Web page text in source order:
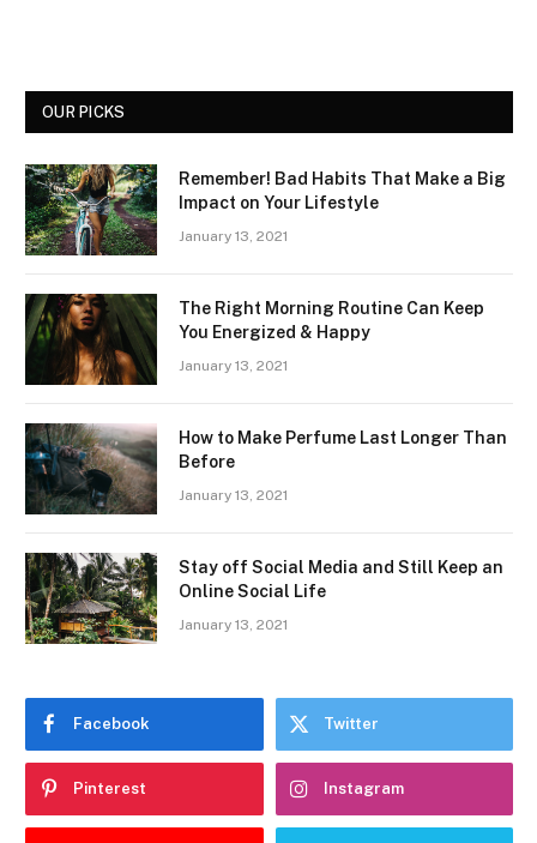
OUR PICKS
Remember! Bad Habits That Make a Big
Impact on Your Lifestyle
January 13, 2021
The Right Morning Routine Can Keep
You Energized & Happy
January 13, 2021
How to Make Perfume Last Longer Than
Before
January 13, 2021
Stay off Social Media and Still Keep an
Online Social Life
January 13, 2021
Facebook Twitter
Pinterest Instagram